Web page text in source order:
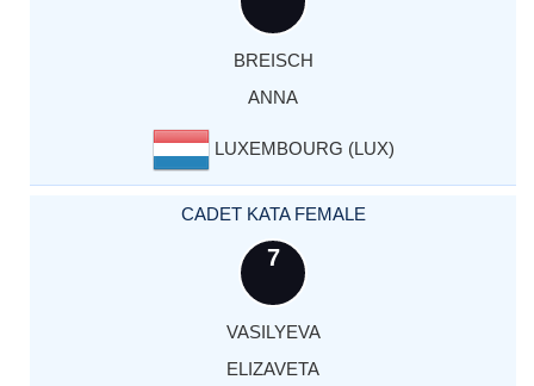
BREISCH
ANNA
LUXEMBOURG (LUX)
CADET KATA FEMALE
7
VASILYEVA
ELIZAVETA